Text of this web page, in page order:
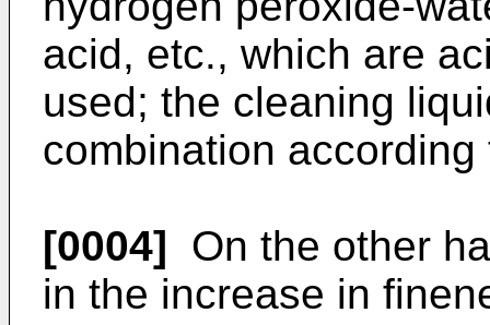
acid, etc., which are
used; the cleaning
combination
[0004] On the other
in the increase in